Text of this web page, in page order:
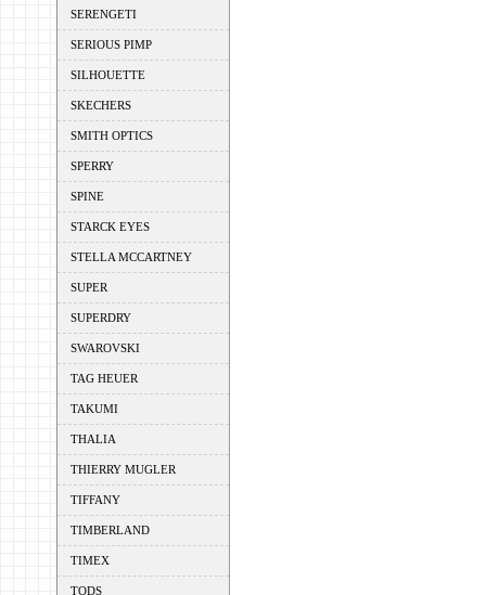
SERENGETI
SERIOUS PIMP
SILHOUETTE
SKECHERS
SMITH OPTICS
SPERRY
SPINE
STARCK EYES
STELLA MCCARTNEY
SUPER
SUPERDRY
SWAROVSKI
TAG HEUER
TAKUMI
THALIA
THIERRY MUGLER
TIFFANY
TIMBERLAND
TIMEX
TODS